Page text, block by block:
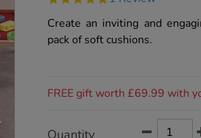
rating
Create an inviting and
pack of soft cushions.
FREE gift worth £69.99 with
Quantity